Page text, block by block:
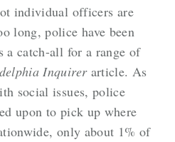
individual officers are
long, police have been
a catch-all for a range of
Inquirerarticle. As
social issues, police
upon to pick up where
only about 1% of